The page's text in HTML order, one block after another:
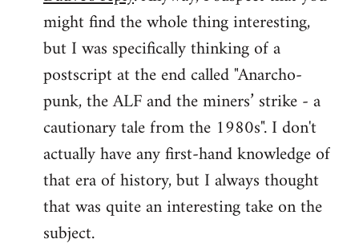
might find the whole thing interesting,
but I was specifically thinking of a
postscript at the end called "Anarcho-
punk, the ALF and the miners’ strike - a
cautionary tale from the 1980s". I don't
actually have any first-hand knowledge of
that era of history, but I always thought
that was quite an interesting take on the
subject.